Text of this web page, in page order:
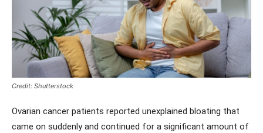
Credit: Shutterstock
Ovarian cancer patients reported unexplained bloating that
came on suddenly and continued for a significant amount of